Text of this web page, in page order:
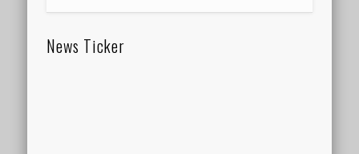
News Ticker